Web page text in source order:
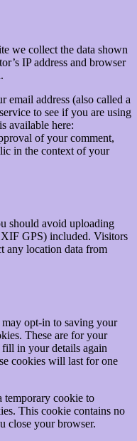
we collect the data shown
IP address and browser
email address (also called a
to see if you are using
available here:
of your comment,
in the context of your
should avoid uploading
GPS) included. Visitors
any location data from
opt-in to saving your
These are for your
in your details again
cookies will last for one
cookie to
This cookie contains no
close your browser.